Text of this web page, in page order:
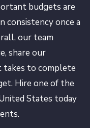
budgets are
consistency once a
our team
share our
to complete
Hire one of the
States today